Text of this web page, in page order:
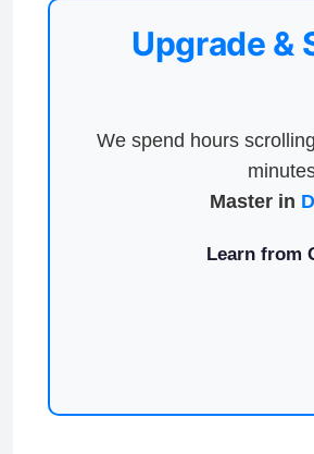
Upgrade &
We spend hours
Master in
Learn from